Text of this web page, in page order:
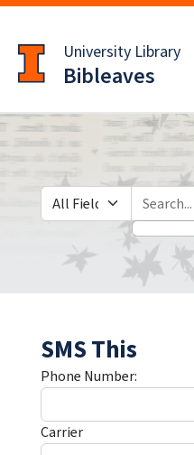
to
main
content
University Library
Bibleaves
Search in
search for
SMS This
Phone Number:
Carrier